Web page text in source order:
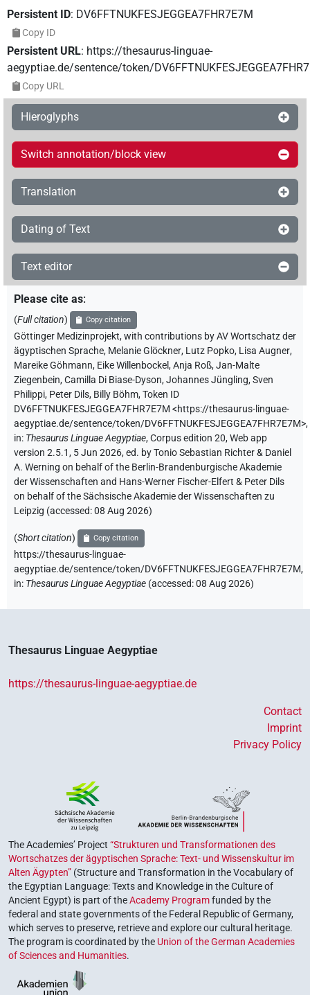
Persistent ID: DV6FFTNUKFESJEGGEA7FHR7E7M
Copy ID
Persistent URL: https://thesaurus-linguae-
aegyptiae.de/sentence/token/
Copy URL
Hieroglyphs
Switch annotation/block view
Translation
Dating of Text
Text editor
Please cite as:
(Full citation) Copy citation
Göttinger Medizinprojekt,with contributions byAV Wortschatz der
ägyptischen Sprache, Melanie Glöckner, Lutz Popko, Lisa Augner,
Mareike Göhmann, Eike Willenbockel,Anja Roß,Jan-Malte
Ziegenbein,Camilla Di Biase-Dyson,Johannes Jüngling,Sven
Philippi, Peter Dils, Billy Böhm,Token ID
DV6FFTNUKFESJEGGEA7FHR7E7M <https://thesaurus-linguae-
aegyptiae.de/sentence/token/DV6FFTNUKFESJEGGEA7FHR7E7M>,
in: Thesaurus Linguae Aegyptiae,Corpus edition 20, Web app
version 2.5.1, 5 Jun 2026, ed. by Tonio Sebastian Richter & Daniel
A. Werning on behalf of the Berlin-Brandenburgische Akademie
der Wissenschaften and Hans-Werner Fischer-Elfert & Peter Dils
on behalf of the Sächsische Akademie der Wissenschaften zu
Leipzig (accessed:08 Aug 2026)
(Short citation) Copy citation
https://thesaurus-linguae-
aegyptiae.de/sentence/token/DV6FFTNUKFESJEGGEA7FHR7E7M,
in: Thesaurus Linguae Aegyptiae (accessed:08 Aug 2026)
Thesaurus Linguae Aegyptiae
https://thesaurus-linguae-aegyptiae.de
Contact
Imprint
Privacy Policy
The Academies’ Project “Strukturen und Transformationen des
Wortschatzes der ägyptischen Sprache: Text- und Wissenskultur im
Alten Ägypten” (Structure and Transformation in the Vocabulary of
the Egyptian Language: Texts and Knowledge in the Culture of
Ancient Egypt) is part of theAcademy Programfunded by the
federal and state governments of the Federal Republic of Germany,
which serves to preserve, retrieve and explore our cultural heritage.
The program is coordinated by the Union of the German Academies
of Sciences and Humanities.